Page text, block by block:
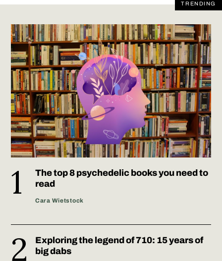
TRENDING
The top 8 psychedelic books you need to
read
Cara Wietstock
Exploring the legend of 710: 15 years of
big dabs